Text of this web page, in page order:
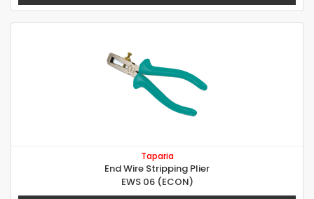
Taparia
End Wire Stripping Plier
EWS 06 (ECON)